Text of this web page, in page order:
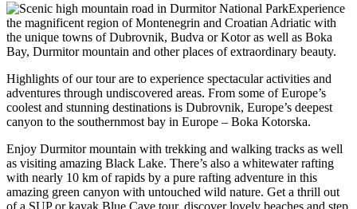
Experience
the magnificent region of Montenegrin and Croatian Adriatic with
the unique towns of Dubrovnik, Budva or Kotor as well as Boka
Bay, Durmitor mountain and other places of extraordinary beauty.
Highlights of our tour are to experience spectacular activities and
adventures through undiscovered areas. From some of Europe’s
coolest and stunning destinations is Dubrovnik, Europe’s deepest
canyon to the southernmost bay in Europe – Boka Kotorska.
Enjoy Durmitor mountain with trekking and walking tracks as well
as visiting amazing Black Lake. There’s also a whitewater rafting
with nearly 10 km of rapids by a pure rafting adventure in this
amazing green canyon with untouched wild nature. Get a thrill out
of a SUP or kayak Blue Cave tour, discover lovely beaches and step